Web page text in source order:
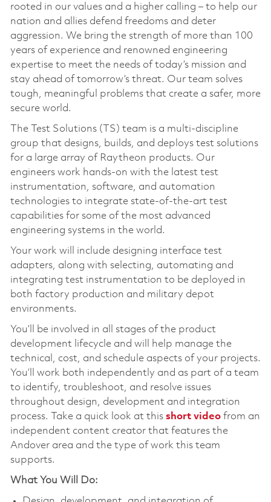
rooted in our values and a higher calling – to help our
nation and allies defend freedoms and deter
aggression. We bring the strength of more than 100
years of experience and renowned engineering
expertise to meet the needs of today’s mission and
stay ahead of tomorrow’s threat. Our team solves
tough, meaningful problems that create a safer, more
secure world.
The Test Solutions (TS) team is a multi‑discipline
group that designs, builds, and deploys test solutions
for a large array of Raytheon products. Our
engineers work hands‑on with the latest test
instrumentation, software, and automation
technologies to integrate state‑of‑the‑art test
capabilities for some of the most advanced
engineering systems in the world.
Your work will include designing interface test
adapters, along with selecting, automating and
integrating test instrumentation to be deployed in
both factory production and military depot
environments.
You’ll be involved in all stages of the product
development lifecycle and will help manage the
technical, cost, and schedule aspects of your projects.
You’ll work both independently and as part of a team
to identify, troubleshoot, and resolve issues
throughout design, development and integration
process. Take a quick look at this short videofrom an
independent content creator that features the
Andover area and the type of work this team
supports.
What You Will Do: